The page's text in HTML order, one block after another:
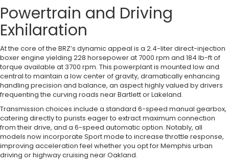
Powertrain and Driving
Exhilaration
At the core of the BRZ’s dynamic appeal is a 2.4-liter direct-injection
boxer engine yielding 228 horsepower at 7000 rpm and 184 lb-ft of
torque available at 3700 rpm. This powerplant is mounted low and
central to maintain a low center of gravity, dramatically enhancing
handling precision and balance, an aspect highly valued by drivers
frequenting the curving roads near Bartlett or Lakeland.
Transmission choices include a standard 6-speed manual gearbox,
catering directly to purists eager to extract maximum connection
from their drive, and a 6-speed automatic option. Notably, all
models now incorporate Sport mode to increase throttle response,
improving acceleration feel whether you opt for Memphis urban
driving or highway cruising near Oakland.